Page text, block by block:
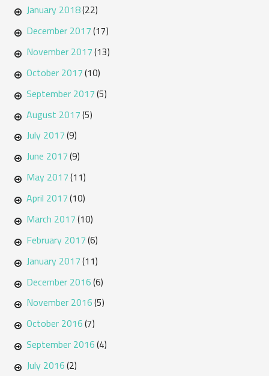
January 2018(22)
December 2017(17)
November 2017(13)
October 2017(10)
September 2017(5)
August 2017(5)
July 2017(9)
June 2017(9)
May 2017(11)
April 2017(10)
March 2017(10)
February 2017(6)
January 2017(11)
December 2016(6)
November 2016(5)
October 2016(7)
September 2016(4)
July 2016(2)